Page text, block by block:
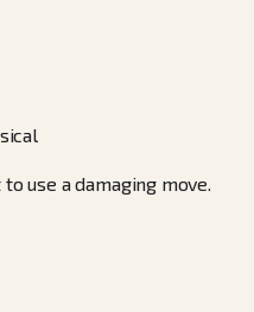
use a damaging move.